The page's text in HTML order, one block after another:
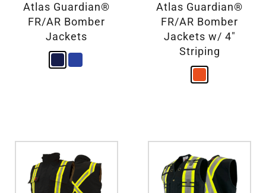
Atlas Guardian®
FR/AR Bomber
Jackets
Atlas Guardian®
FR/AR Bomber
Jackets w/ 4″
Striping